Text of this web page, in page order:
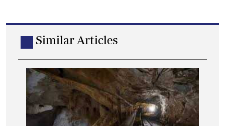
Similar Articles